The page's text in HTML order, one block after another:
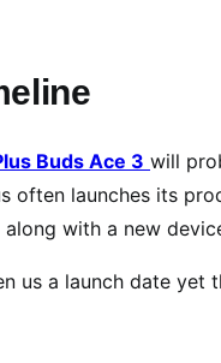
Buds Ace 3 will
often launches its
with a new
us a launch date yet